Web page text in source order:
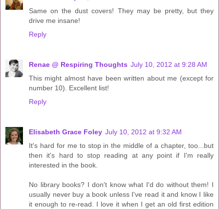
Same on the dust covers! They may be pretty, but they
drive me insane!
Reply
Renae @ Respiring Thoughts July 10, 2012 at 9:28 AM
This might almost have been written about me (except for
number 10). Excellent list!
Reply
Elisabeth Grace Foley July 10, 2012 at 9:32 AM
It's hard for me to stop in the middle of a chapter, too...but
then it's hard to stop reading at any point if I'm really
interested in the book.
No library books? I don't know what I'd do without them! I
usually never buy a book unless I've read it and know I like
it enough to re-read. I love it when I get an old first edition